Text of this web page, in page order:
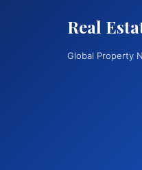
Real
Global Property